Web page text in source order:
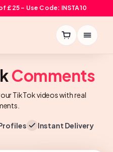
£25 – Use Code: INSTA10
Comments
TikTok videos with real
Instant Delivery